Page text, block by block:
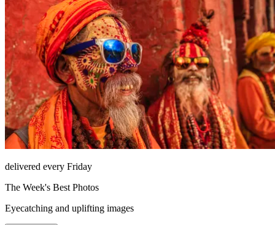
delivered every Friday
The Week's Best Photos
Eyecatching and uplifting images